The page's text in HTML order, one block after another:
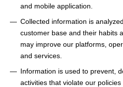
and mobile application.
Collected information is
customer base and their habits
may improve our platforms,
and services.
Information is used to prevent,
activities that violate our